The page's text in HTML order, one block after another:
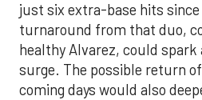
just six extra-base hits
turnaround from that duo,
healthy Alvarez, could spark
surge. The possible return
coming days would also